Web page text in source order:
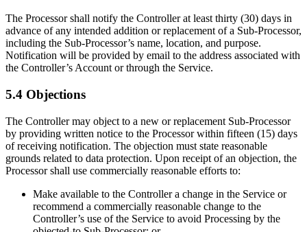
The Processor shall notify the Controller at least thirty (30) days in
advance of any intended addition or replacement of a Sub-Processor,
including the Sub-Processor’s name, location, and purpose.
Notification will be provided by email to the address associated with
the Controller’s Account or through the Service.
5.4 Objections
The Controller may object to a new or replacement Sub-Processor
by providing written notice to the Processor within fifteen (15) days
of receiving notification. The objection must state reasonable
grounds related to data protection. Upon receipt of an objection, the
Processor shall use commercially reasonable efforts to:
Make available to the Controller a change in the Service or
recommend a commercially reasonable change to the
Controller’s use of the Service to avoid Processing by the